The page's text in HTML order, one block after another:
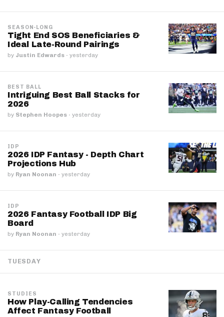
SEASON-LONG
Tight End SOS Beneficiaries &
Ideal Late-Round Pairings
by Justin Edwards · yesterday
BEST BALL
Intriguing Best Ball Stacks for
2026
by Stephen Hoopes · yesterday
IDP
2026 IDP Fantasy - Depth Chart
Projections Hub
by Ryan Noonan · yesterday
IDP
2026 Fantasy Football IDP Big
Board
by Ryan Noonan · yesterday
TUESDAY
STUDIES
How Play-Calling Tendencies
Affect Fantasy Football